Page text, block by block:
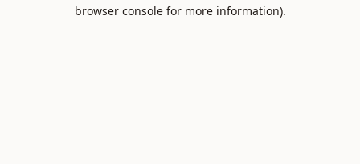
browser console for more information).